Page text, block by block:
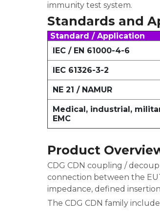
immunity test system.
Standards and
Standard / Application
IEC / EN 61000-4-6
IEC 61326-3-2
NE 21 / NAMUR
Medical, industrial,
EMC
Product
CDG CDN coupling /
connection between the
impedance, defined
The CDG CDN family